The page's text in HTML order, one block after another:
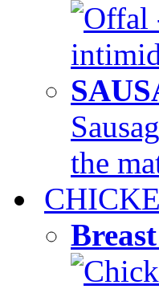
Offal
the
Breast